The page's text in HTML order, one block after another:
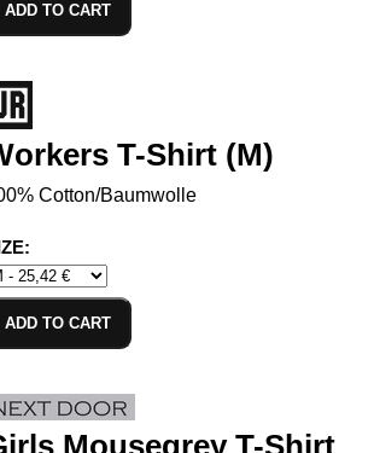
ADD TO CART
T-Shirt (M)
Cotton/Baumwolle
ADD TO CART
Mousegrey T-Shirt